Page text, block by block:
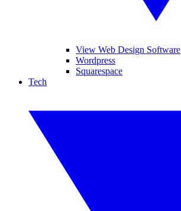
View Web Design Software
Wordpress
Squarespace
Tech